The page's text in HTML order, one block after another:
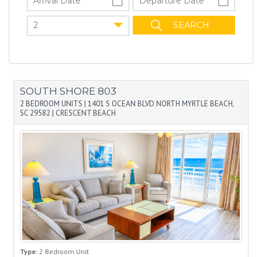
2
SOUTH SHORE 803
2 BEDROOM UNITS | 1401 S OCEAN BLVD NORTH MYRTLE BEACH,
SC 29582 | CRESCENT BEACH
Type: 2 Bedroom Unit